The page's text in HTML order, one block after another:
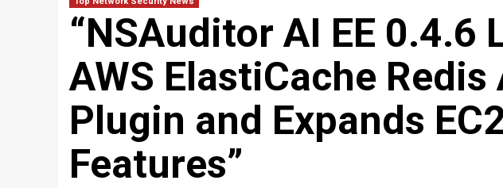
“NSAuditor AI EE 0.4.6
AWS ElastiCache
Plugin and Expands
Features”